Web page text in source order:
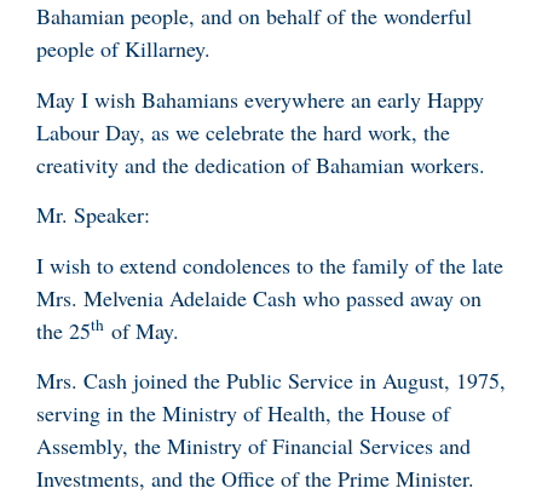
Bahamian people, and on behalf of the wonderful
people of Killarney.
May I wish Bahamians everywhere an early Happy
Labour Day, as we celebrate the hard work, the
creativity and the dedication of Bahamian workers.
Mr. Speaker:
I wish to extend condolences to the family of the late
Mrs. Melvenia Adelaide Cash who passed away on
the 25th of May.
Mrs. Cash joined the Public Service in August, 1975,
serving in the Ministry of Health, the House of
Assembly, the Ministry of Financial Services and
Investments, and the Office of the Prime Minister.